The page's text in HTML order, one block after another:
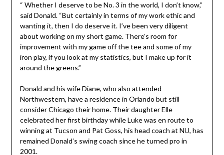
“ Whether I deserve to be No. 3 in the world, I don’t know,”
said Donald. “But certainly in terms of my work ethic and
wanting it, then I do deserve it. I’ve been very diligent
about working on my short game. There’s room for
improvement with my game off the tee and some of my
iron play, if you look at my statistics, but I make up for it
around the greens.”
Donald and his wife Diane, who also attended
Northwestern, have a residence in Orlando but still
consider Chicago their home. Their daughter Elle
celebrated her first birthday while Luke was en route to
winning at Tucson and Pat Goss, his head coach at NU, has
remained Donald’s swing coach since he turned pro in
2001.